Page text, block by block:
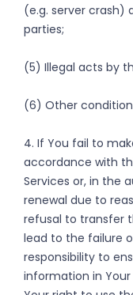
(e.g. server crash)
parties;
(5) Illegal acts by
(6) Other
4. If You fail to
accordance with
Services or, in the
renewal due to
refusal to transfer
lead to the failure
responsibility to
information in